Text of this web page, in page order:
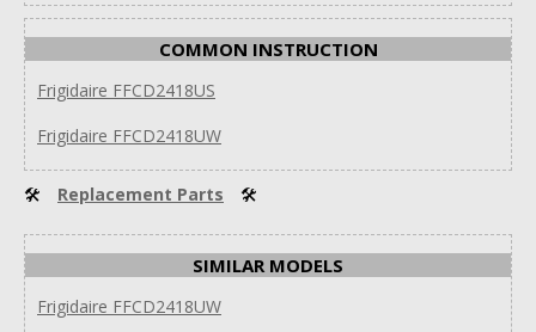
COMMON INSTRUCTION
Frigidaire FFCD2418US
Frigidaire FFCD2418UW
🛠 Replacement Parts 🛠
SIMILAR MODELS
Frigidaire FFCD2418UW